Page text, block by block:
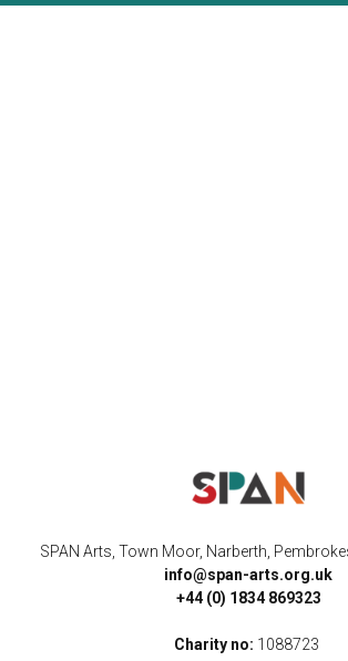
SPAN Arts, Town Moor, Narberth,
info@span-arts.org.uk
+44 (0) 1834 869323
Charity no: 1088723